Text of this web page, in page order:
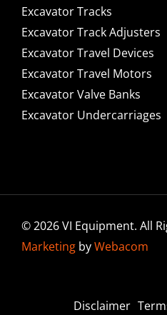
Excavator Tracks
Excavator Track Adjusters
Excavator Travel Devices
Excavator Travel Motors
Excavator Valve Banks
Excavator Undercarriages
© 2026 VI Equipment. All
MarketingbyWebacom
Disclaimer